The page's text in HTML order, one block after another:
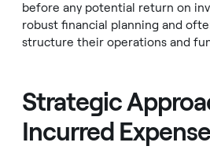
before any potential return on
robust financial planning and
structure their operations and
Strategic
Incurred